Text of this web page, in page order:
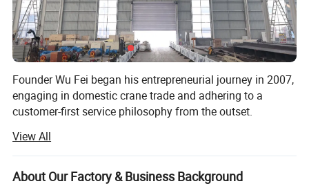
Founder Wu Fei began his entrepreneurial journey in 2007,
engaging in domestic crane trade and adhering to a
customer-first service philosophy from the outset.
In 2012, he officially established "Shandong Mingdao
Heavy Industry Machinery Co., Ltd., " transitioning from
pure trade to crane manufacturing in rented workshops.
View All
About Our Factory & Business Background